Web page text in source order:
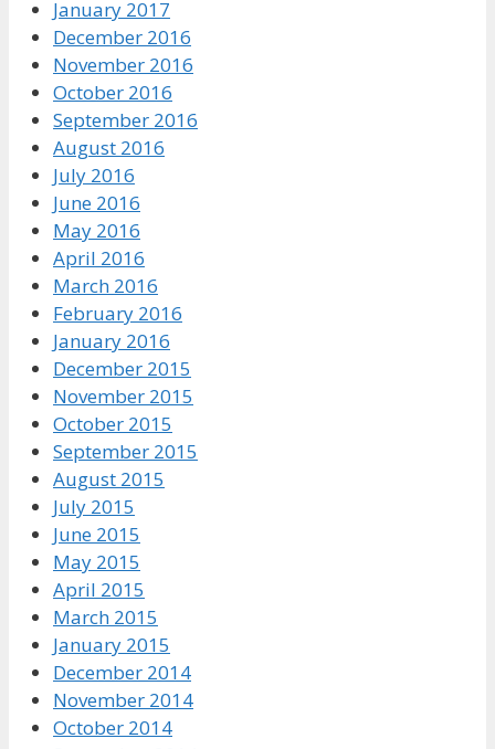
January 2017
December 2016
November 2016
October 2016
September 2016
August 2016
July 2016
June 2016
May 2016
April 2016
March 2016
February 2016
January 2016
December 2015
November 2015
October 2015
September 2015
August 2015
July 2015
June 2015
May 2015
April 2015
March 2015
January 2015
December 2014
November 2014
October 2014